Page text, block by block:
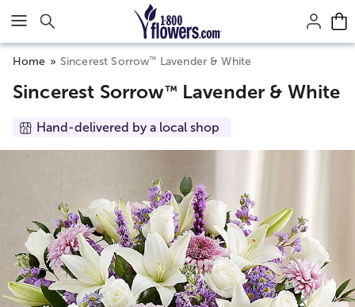
Click here to skip to main page content.
Home Sincerest Sorrow™ Lavender & White
Sincerest Sorrow™ Lavender & White
Hand-delivered by a local shop